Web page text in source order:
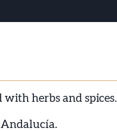
herbs and spices.